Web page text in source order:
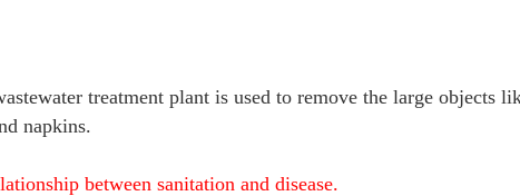
treatment plant is used to remove the large objects
napkins.
between sanitation and disease.